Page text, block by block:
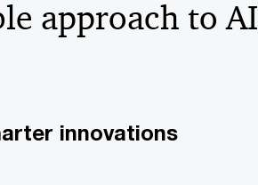
approach to AI
innovations